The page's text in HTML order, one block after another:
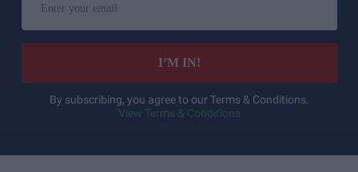
your
email
I’M IN!
By subscribing, you agree to our Terms & Conditions.
View Terms & Conditions